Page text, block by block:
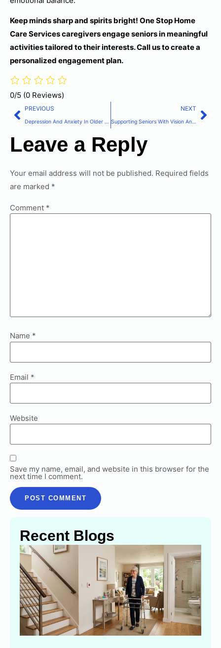
Keep minds sharp and spirits bright! One Stop Home
Care Services caregivers engage seniors in meaningful
activities tailored to their interests. Call us to create a
personalized engagement plan.
0/5 (0 Reviews)
PREVIOUS
Depression And Anxiety In Older Adults: Recognition And Support Strategies
NEXT
Supporting Seniors With Vision And Hearing Loss: Adaptive Strategies
Leave a Reply
Your email address will not be published. Required fields
are marked *
Comment *
Name *
Email *
Website
Save my name, email, and website in this browser for the
next time I comment.
Recent Blogs